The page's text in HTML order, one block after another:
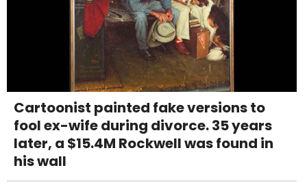
Cartoonist painted fake versions to
fool ex-wife during divorce. 35 years
later, a $15.4M Rockwell was found in
his wall